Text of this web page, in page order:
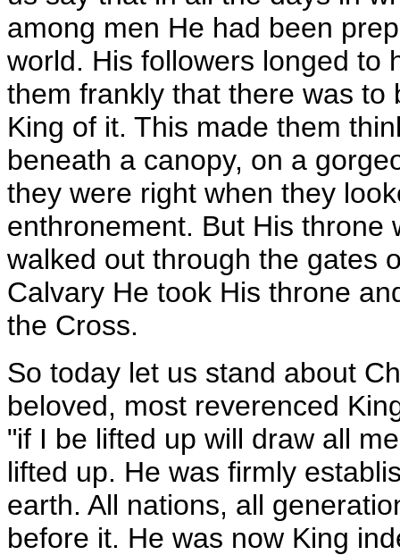
among men He had been
world. His followers longed to
them frankly that there was
King of it. This made them
beneath a canopy, on a
they were right when they
enthronement. But His throne
walked out through the gates
Calvary He took His throne
the Cross.
So today let us stand about
beloved, most reverenced
"if I be lifted up will draw all
lifted up. He was firmly
earth. All nations, all
before it. He was now King